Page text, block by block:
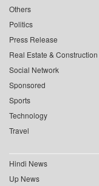
Others
Politics
Press Release
Real Estate & Construction
Social Network
Sponsored
Sports
Technology
Travel
Hindi News
Up News